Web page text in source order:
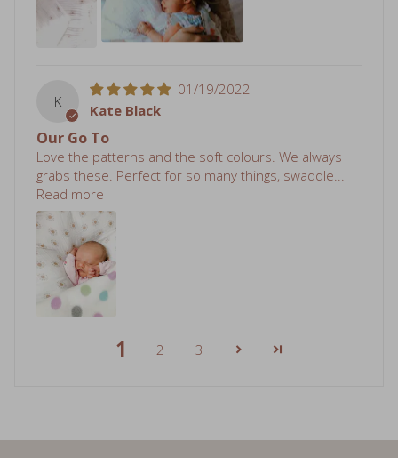
K
01/19/2022
Kate Black
Our Go To
Love the patterns and the soft colours. We always
grabs these. Perfect for so many things, swaddle...
Read more
1 2 3